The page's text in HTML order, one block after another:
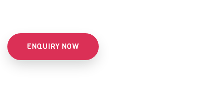
ENQUIRY NOW